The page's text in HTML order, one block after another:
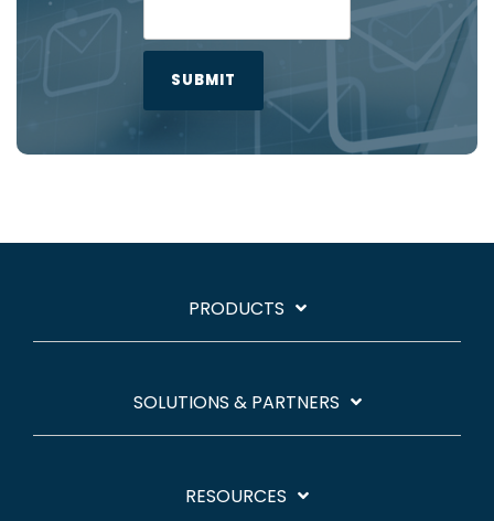
PRODUCTS
SOLUTIONS & PARTNERS
RESOURCES